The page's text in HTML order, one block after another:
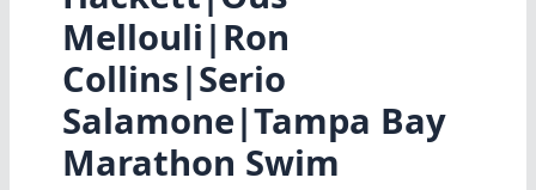
Mellouli|Ron
Collins|Serio
Salamone|Tampa Bay
Marathon Swim